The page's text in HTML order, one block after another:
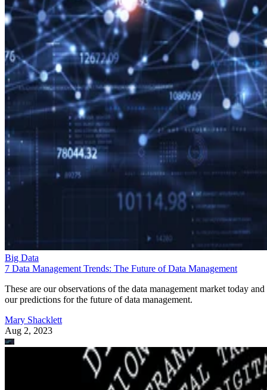
Big Data
7 Data Management Trends: The Future of Data Management
These are our observations of the data management market today and
our predictions for the future of data management.
Mary Shacklett
Aug 2, 2023